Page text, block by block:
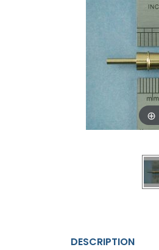
DESCRIPTION